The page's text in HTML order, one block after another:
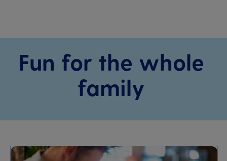
Fun for the whole
family